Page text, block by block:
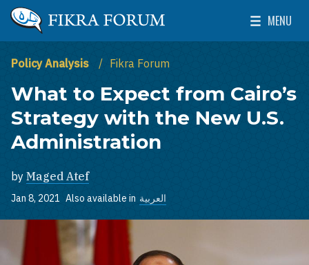
Skip to main content
The Washington Institute for Near East Policy
MENU
Toggle
Policy Analysis Fikra Forum
What to Expect from Cairo’s
Strategy with the New U.S.
Administration
by Maged Atef
Jan 8, 2021 Also available in العربية